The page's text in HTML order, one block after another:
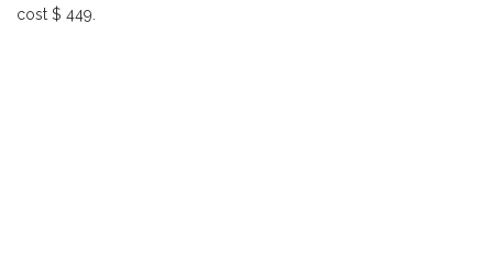
cost $ 449